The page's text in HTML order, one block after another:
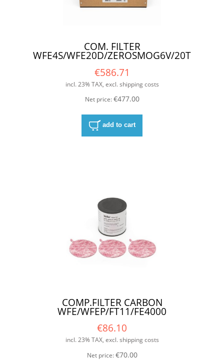
COM. FILTER
WFE4S/WFE20D/ZEROSMOG6V/20T
€586.71
incl. 23% TAX, excl. shipping costs
Net price:€477.00
add to cart
COMP.FILTER CARBON
WFE/WFEP/FT11/FE4000
€86.10
incl. 23% TAX, excl. shipping costs
Net price:€70.00